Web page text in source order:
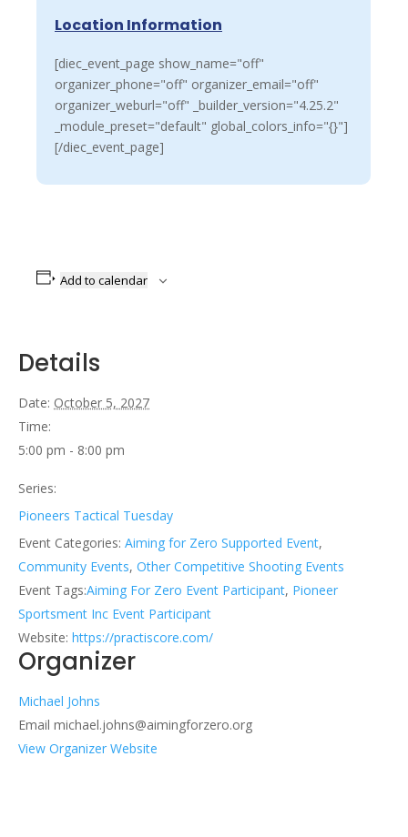
Location Information
[diec_event_page show_name="off"
organizer_phone="off" organizer_email="off"
organizer_weburl="off" _builder_version="4.25.2"
_module_preset="default" global_colors_info="{}"]
[/diec_event_page]
Add to calendar
Details
Date: October 5, 2027
Time:
5:00 pm - 8:00 pm
Series:
Pioneers Tactical Tuesday
Event Categories: Aiming for Zero Supported Event,
Community Events, Other Competitive Shooting Events
Event Tags:Aiming For Zero Event Participant, Pioneer
Sportsment Inc Event Participant
Website: https://practiscore.com/
Organizer
Michael Johns
Email michael.johns@aimingforzero.org
View Organizer Website